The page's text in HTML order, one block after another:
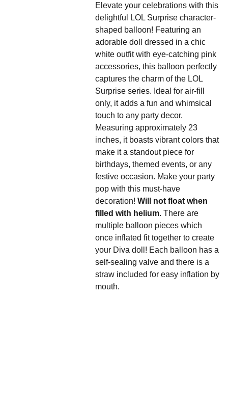
Elevate your celebrations with this
delightful LOL Surprise character-
shaped balloon! Featuring an
adorable doll dressed in a chic
white outfit with eye-catching pink
accessories, this balloon perfectly
captures the charm of the LOL
Surprise series. Ideal for air-fill
only, it adds a fun and whimsical
touch to any party decor.
Measuring approximately 23
inches, it boasts vibrant colors that
make it a standout piece for
birthdays, themed events, or any
festive occasion. Make your party
pop with this must-have
decoration! Will not float when
filled with helium. There are
multiple balloon pieces which
once inflated fit together to create
your Diva doll! Each balloon has a
self-sealing valve and there is a
straw included for easy inflation by
mouth.